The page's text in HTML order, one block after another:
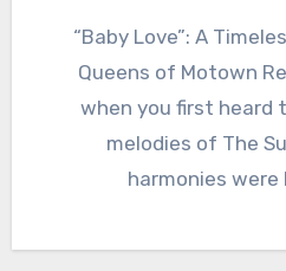
“Baby Love”: A Timeless Classic from the
Queens of Motown
when you first heard
melodies of The
harmonies were